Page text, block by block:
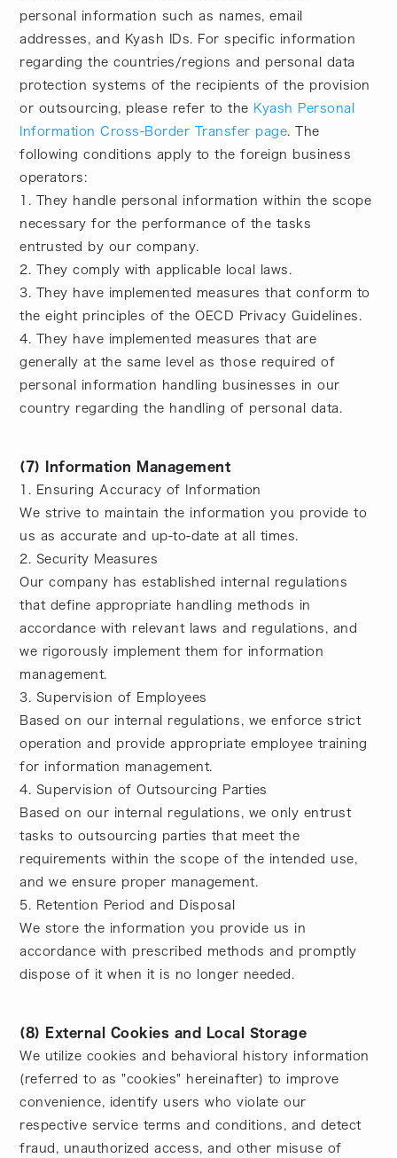
personal information such as names, email
addresses, and Kyash IDs. For specific information
regarding the countries/regions and personal data
protection systems of the recipients of the provision
or outsourcing, please refer to the Kyash Personal
Information Cross-Border Transfer page. The
following conditions apply to the foreign business
operators:
1. They handle personal information within the scope
necessary for the performance of the tasks
entrusted by our company.
2. They comply with applicable local laws.
3. They have implemented measures that conform to
the eight principles of the OECD Privacy Guidelines.
4. They have implemented measures that are
generally at the same level as those required of
personal information handling businesses in our
country regarding the handling of personal data.
(7) Information Management
1. Ensuring Accuracy of Information
We strive to maintain the information you provide to
us as accurate and up-to-date at all times.
2. Security Measures
Our company has established internal regulations
that define appropriate handling methods in
accordance with relevant laws and regulations, and
we rigorously implement them for information
management.
3. Supervision of Employees
Based on our internal regulations, we enforce strict
operation and provide appropriate employee training
for information management.
4. Supervision of Outsourcing Parties
Based on our internal regulations, we only entrust
tasks to outsourcing parties that meet the
requirements within the scope of the intended use,
and we ensure proper management.
5. Retention Period and Disposal
We store the information you provide us in
accordance with prescribed methods and promptly
dispose of it when it is no longer needed.
(8) External Cookies and Local Storage
We utilize cookies and behavioral history information
(referred to as "cookies" hereinafter) to improve
convenience, identify users who violate our
respective service terms and conditions, and detect
fraud, unauthorized access, and other misuse of